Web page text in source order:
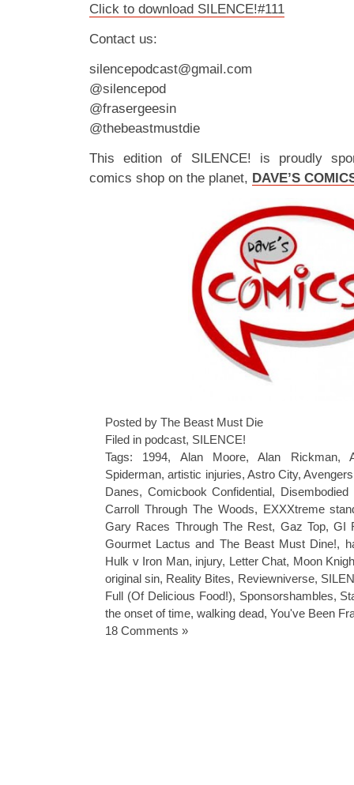
Click to download SILENCE!#111
Contact us:
silencepodcast@gmail.com
@silencepod
@frasergeesin
@thebeastmustdie
This edition of SILENCE! is proudly
comics shop on the planet, DAVE’S
Posted by The Beast Must Die
Filed in podcast, SILENCE!
Tags: 1994, Alan Moore,Alan Rickman,
Spiderman,artistic injuries, Astro City,
Danes, Comicbook Confidential, Disembodied
Carroll Through The Woods, EXXXtreme
Gary Races Through The Rest, Gaz Top,GI
Gourmet Lactus and The Beast Must Dine!,
Hulk v Iron Man, injury, Letter Chat, Moon
original sin, Reality Bites, Reviewniverse,
Full (Of Delicious Food!), Sponsorshambles,
the onset of time, walking dead, You've Been
18 Comments »